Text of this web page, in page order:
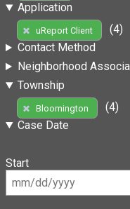
Application
uReport Client
(4)
Contact Method
Neighborhood
Township
Bloomington
(4)
Case Date
Start